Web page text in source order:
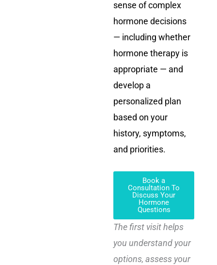
sense of complex
hormone decisions
— including whether
hormone therapy is
appropriate — and
develop a
personalized plan
based on your
history, symptoms,
and priorities.
Book a
Consultation To
Discuss Your
Hormone
Questions
The first visit helps
you understand your
options, assess your